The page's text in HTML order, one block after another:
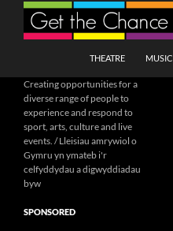
Search
THEATRE
MUSIC
Creating opportunities for a
diverse range of people to
experience and respond to
sport, arts, culture and live
events. / Lleisiau amrywiol o
Gymru yn ymateb i'r
celfyddydau a digwyddiadau
byw
SPONSORED